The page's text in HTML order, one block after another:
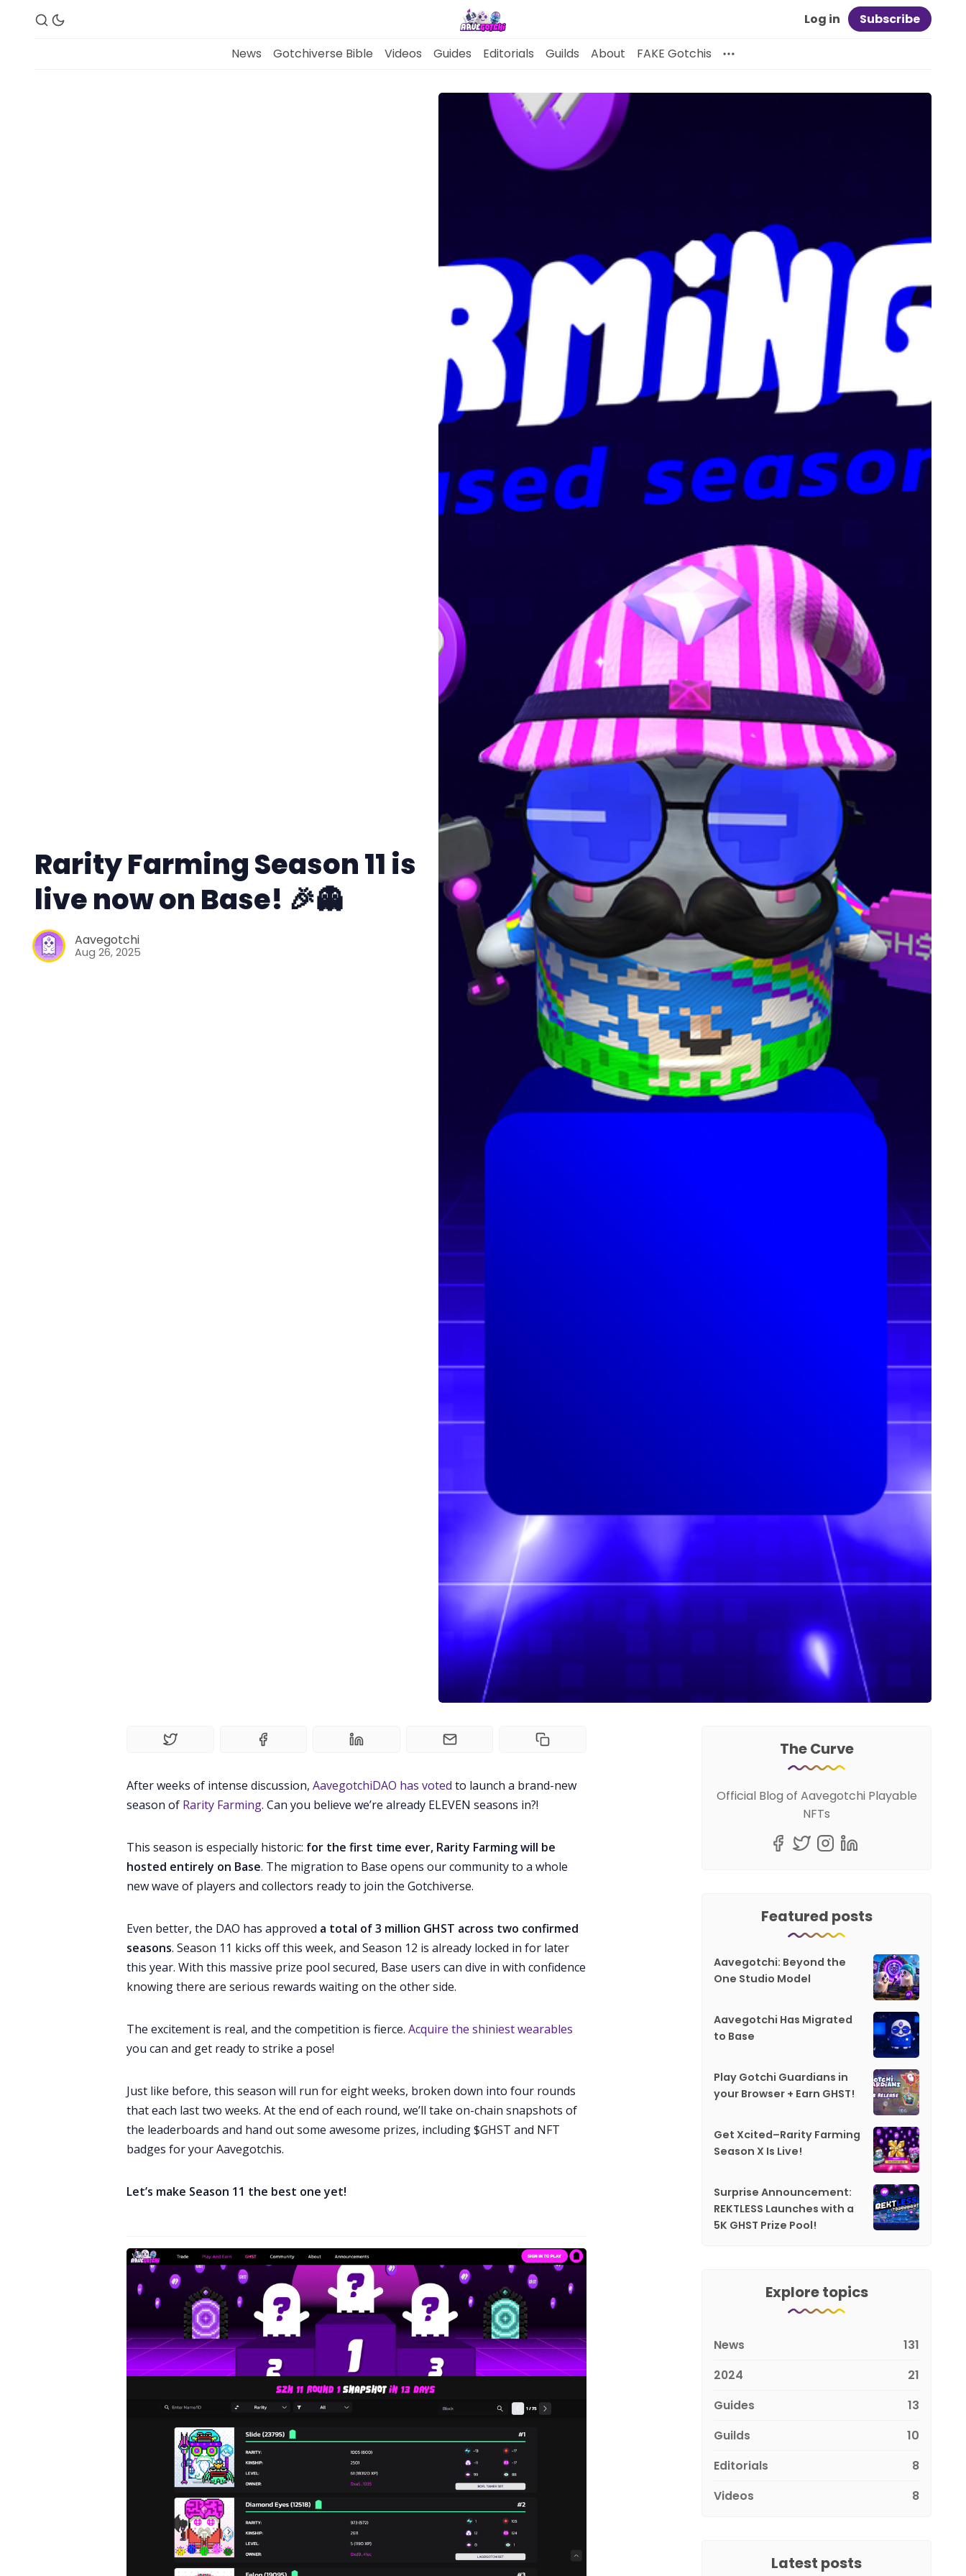
Editorials
Contact
Log in Subscribe
News Gotchiverse Bible Videos Guides Editorials Guilds About FAKE Gotchis
Rarity Farming Season 11 is
live now on Base! 🎉👻
Aavegotchi
Aug 26, 2025
After weeks of intense discussion, AavegotchiDAO has voted to launch a brand-new
season of Rarity Farming. Can you believe we’re already ELEVEN seasons in?!
This season is especially historic: for the first time ever, Rarity Farming will be
hosted entirely on Base. The migration to Base opens our community to a whole
new wave of players and collectors ready to join the Gotchiverse.
Even better, the DAO has approved a total of 3 million GHST across two confirmed
seasons. Season 11 kicks off this week, and Season 12 is already locked in for later
this year. With this massive prize pool secured, Base users can dive in with confidence
knowing there are serious rewards waiting on the other side.
The excitement is real, and the competition is fierce. Acquire the shiniest wearables
you can and get ready to strike a pose!
Just like before, this season will run for eight weeks, broken down into four rounds
that each last two weeks. At the end of each round, we’ll take on-chain snapshots of
the leaderboards and hand out some awesome prizes, including $GHST and NFT
badges for your Aavegotchis.
Let’s make Season 11 the best one yet!
The Curve
Official Blog of Aavegotchi Playable
NFTs
Featured posts
Aavegotchi: Beyond the
One Studio Model
Aavegotchi Has Migrated
to Base
Play Gotchi Guardians in
your Browser + Earn GHST!
Get Xcited–Rarity Farming
Season X Is Live!
Surprise Announcement:
REKTLESS Launches with a
5K GHST Prize Pool!
Explore topics
News
131
2024
21
Guides
13
Guilds
10
Editorials
8
Videos
8
Latest posts